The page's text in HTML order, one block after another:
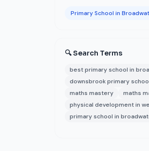
Primary School in
🔍 Search Terms
best primary school in
downsbrook primary
maths mastery
maths
physical development in
primary school in